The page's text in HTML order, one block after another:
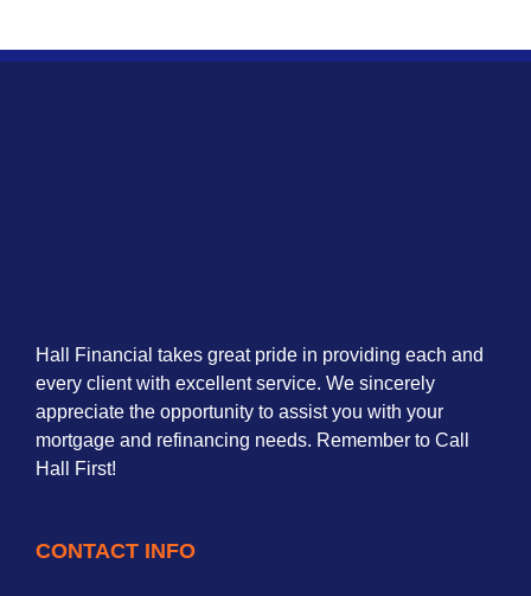
Hall Financial takes great pride in providing each and
every client with excellent service. We sincerely
appreciate the opportunity to assist you with your
mortgage and refinancing needs. Remember to Call
Hall First!
CONTACT INFO